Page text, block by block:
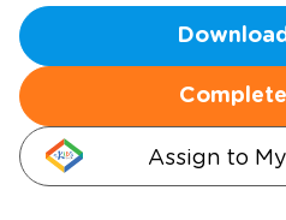
Assign to